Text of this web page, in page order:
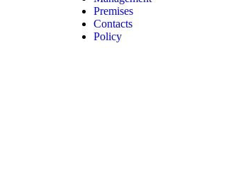
Premises
Contacts
Policy